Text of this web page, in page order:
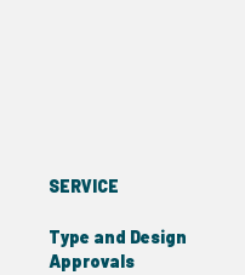
SERVICE
Type and Design
Approvals